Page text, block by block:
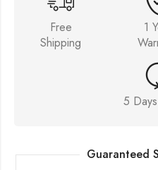
Free
Shipping
1
5
Guaranteed